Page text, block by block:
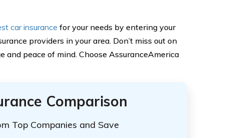
car insurance for your needs by entering your
providers in your area. Don’t miss out on
peace of mind. Choose AssuranceAmerica
Comparison
Top Companies and Save